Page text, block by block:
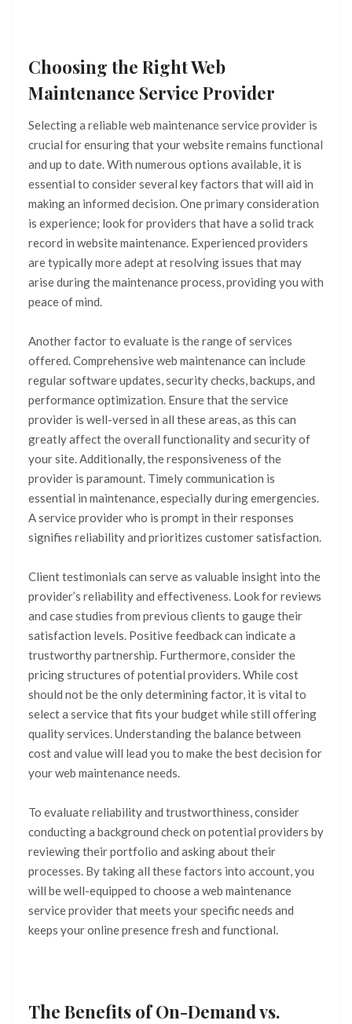
Choosing the Right Web
Maintenance Service Provider
Selecting a reliable web maintenance service provider is
crucial for ensuring that your website remains functional
and up to date. With numerous options available, it is
essential to consider several key factors that will aid in
making an informed decision. One primary consideration
is experience; look for providers that have a solid track
record in website maintenance. Experienced providers
are typically more adept at resolving issues that may
arise during the maintenance process, providing you with
peace of mind.
Another factor to evaluate is the range of services
offered. Comprehensive web maintenance can include
regular software updates, security checks, backups, and
performance optimization. Ensure that the service
provider is well-versed in all these areas, as this can
greatly affect the overall functionality and security of
your site. Additionally, the responsiveness of the
provider is paramount. Timely communication is
essential in maintenance, especially during emergencies.
A service provider who is prompt in their responses
signifies reliability and prioritizes customer satisfaction.
Client testimonials can serve as valuable insight into the
provider’s reliability and effectiveness. Look for reviews
and case studies from previous clients to gauge their
satisfaction levels. Positive feedback can indicate a
trustworthy partnership. Furthermore, consider the
pricing structures of potential providers. While cost
should not be the only determining factor, it is vital to
select a service that fits your budget while still offering
quality services. Understanding the balance between
cost and value will lead you to make the best decision for
your web maintenance needs.
To evaluate reliability and trustworthiness, consider
conducting a background check on potential providers by
reviewing their portfolio and asking about their
processes. By taking all these factors into account, you
will be well-equipped to choose a web maintenance
service provider that meets your specific needs and
keeps your online presence fresh and functional.
The Benefits of On-Demand vs.